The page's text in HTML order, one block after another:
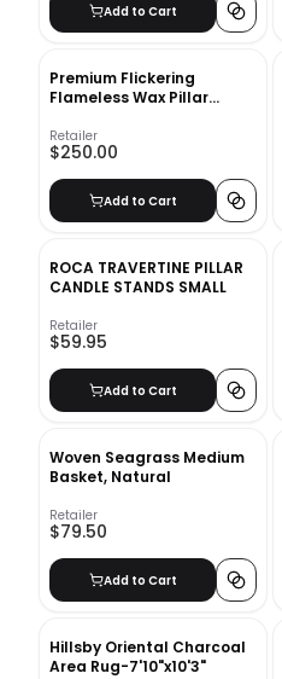
Add to Cart
Premium Flickering
Flameless Wax Pillar
Retailer
$250.00
Add to Cart
ROCA TRAVERTINE PILLAR
CANDLE STANDS SMALL
Retailer
$59.95
Add to Cart
Woven Seagrass Medium
Basket, Natural
Retailer
$79.50
Add to Cart
Hillsby Oriental Charcoal
Area Rug-7'10"x10'3"